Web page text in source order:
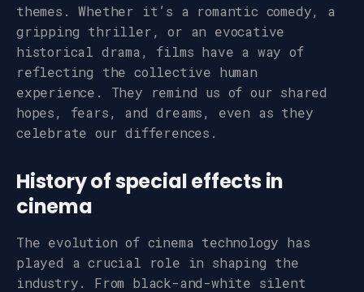
themes. Whether it’s a romantic comedy, a
gripping thriller, or an evocative
historical drama, films have a way of
reflecting the collective human
experience. They remind us of our shared
hopes, fears, and dreams, even as they
celebrate our differences.
History of special effects in
cinema
The evolution of cinema technology has
played a crucial role in shaping the
industry. From black-and-white silent